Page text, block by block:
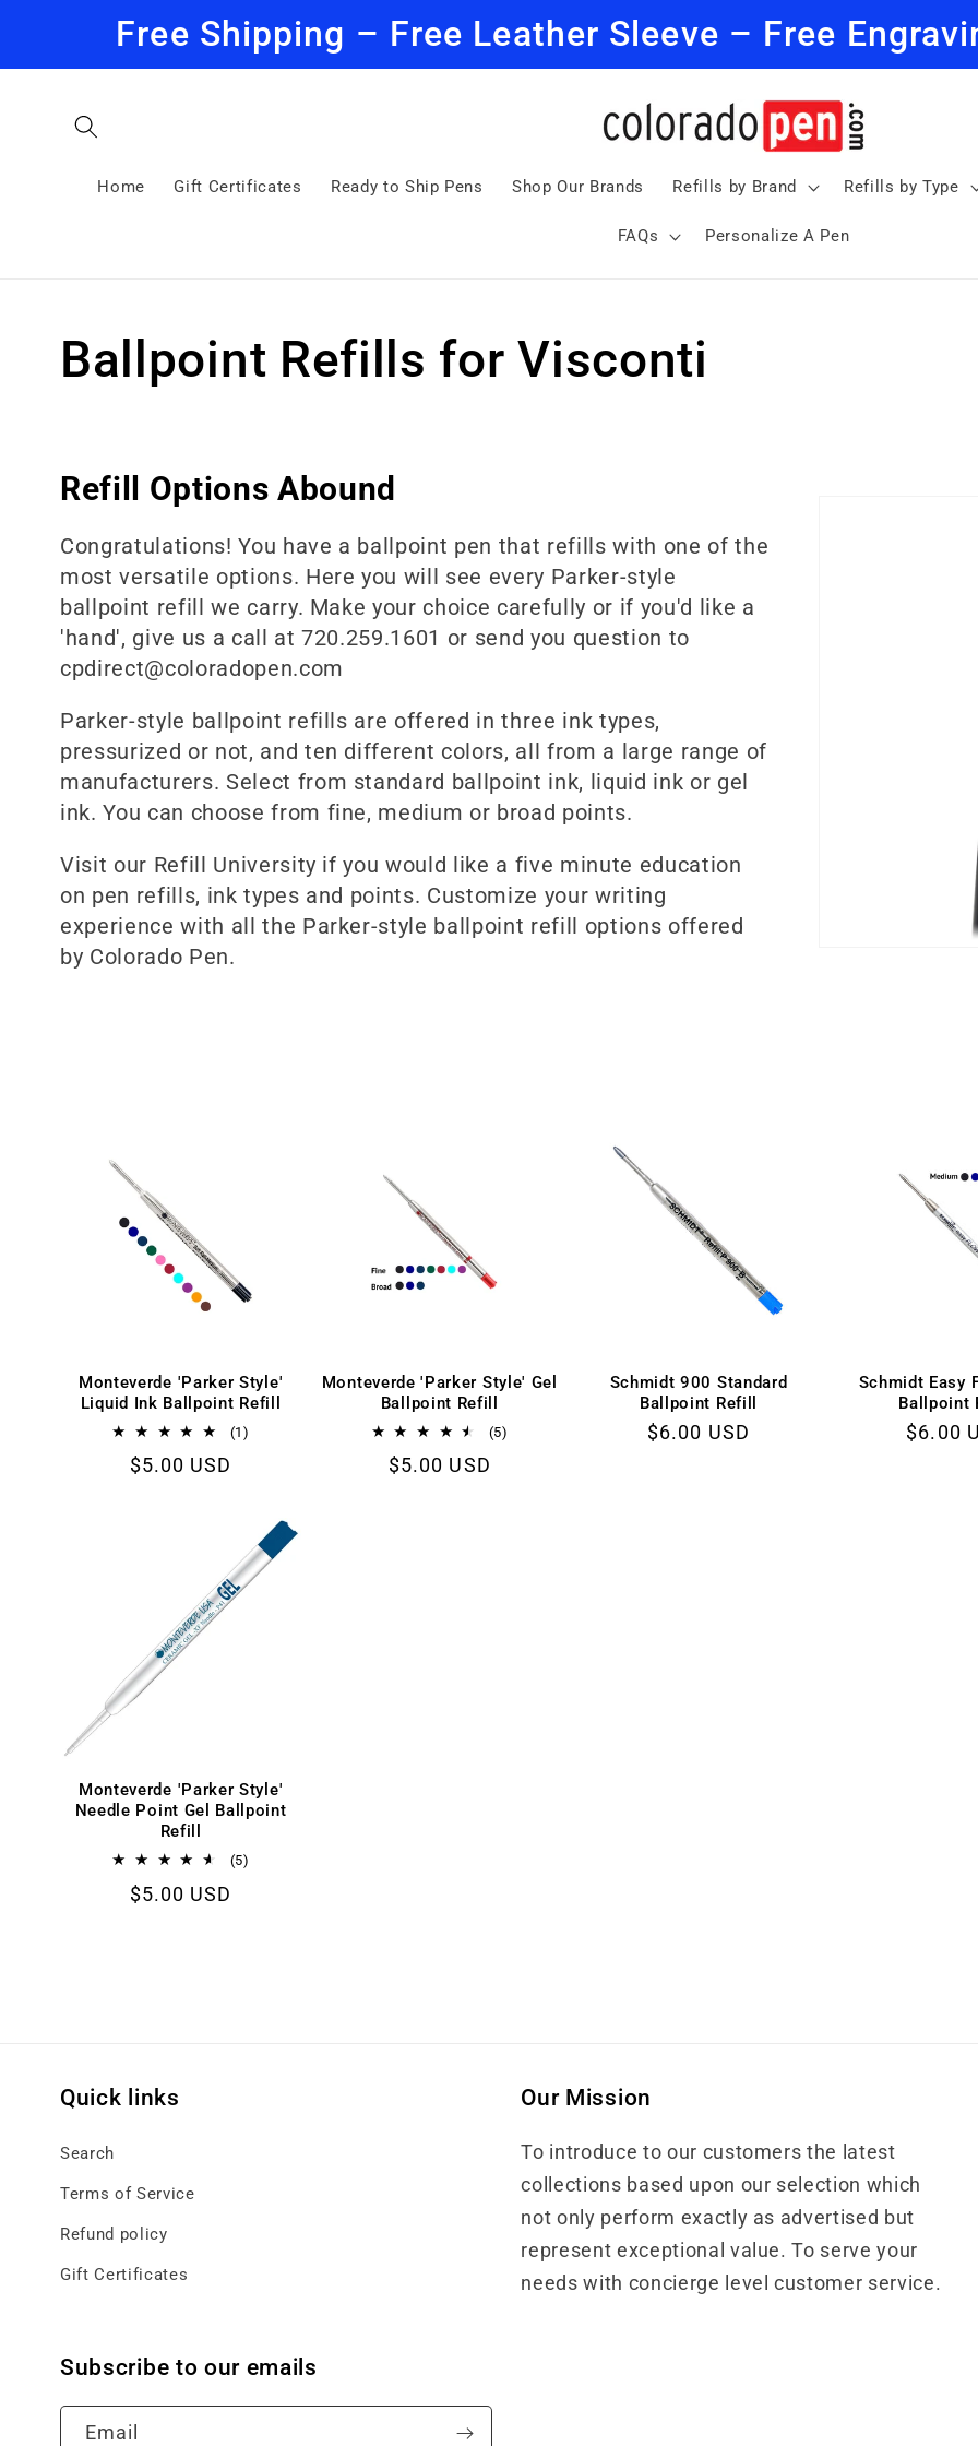
Free Shipping – Free Leather Sleeve – Free
Home Gift Certificates Ready to Ship Pens Shop Our Brands Refills by Brand Refills by Type
FAQs Personalize A Pen
C
l
l
e
c
t
i
o
n
Ballpoint Refills for Visconti
Refill Options Abound
Congratulations! You have a ballpoint pen that refills with one of the
most versatile options. Here you will see every Parker-style
ballpoint refill we carry. Make your choice carefully or if you'd like a
'hand', give us a call at 720.259.1601 or send you question to
cpdirect@coloradopen.com
Parker-style ballpoint refills are offered in three ink types,
pressurized or not, and ten different colors, all from a large range of
manufacturers. Select from standard ballpoint ink, liquid ink or gel
ink. You can choose from fine, medium or broad points.
Visit our Refill University if you would like a five minute education
on pen refills, ink types and points. Customize your writing
experience with all the Parker-style ballpoint refill options offered
by Colorado Pen.
Monteverde 'Parker Style'
Liquid Ink Ballpoint Refill
(1)
Regular
$5.00 USD
Monteverde 'Parker Style' Gel
Ballpoint Refill
(5)
Regular
$5.00 USD
Schmidt 900 Standard
Ballpoint Refill
Regular
$6.00 USD
Schmidt Easy
Ballpoint
Regular
$6.00
Monteverde 'Parker Style'
Needle Point Gel Ballpoint
Refill
(5)
Regular
$5.00 USD
Quick links
Search
Terms of Service
Refund policy
Gift Certificates
Our Mission
To introduce to our customers the latest
collections based upon our selection which
not only perform exactly as advertised but
represent exceptional value. To serve your
needs with concierge level customer service.
Subscribe to our emails
Email